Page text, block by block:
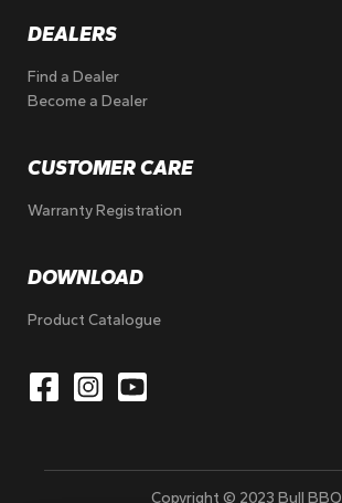
DEALERS
Find a Dealer
Become a Dealer
CUSTOMER CARE
Warranty Registration
DOWNLOAD
Product Catalogue
Copyright © 2023 Bull BBQ